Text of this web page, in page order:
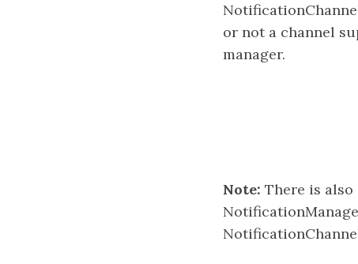
or not a channel
manager.
Note: There is also